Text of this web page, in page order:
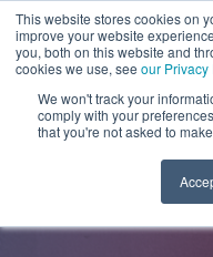
This website stores cookies on
improve your website
you, both on this website and
cookies we use, see our Privacy
We won't track your
comply with your
that you're not asked to
Insights